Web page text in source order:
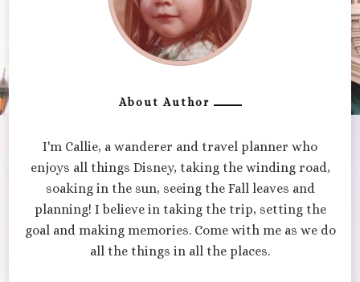
About Author
I'm Callie, a wanderer and travel planner who
enjoys all things Disney, taking the winding road,
soaking in the sun, seeing the Fall leaves and
planning! I believe in taking the trip, setting the
goal and making memories. Come with me as we do
all the things in all the places.